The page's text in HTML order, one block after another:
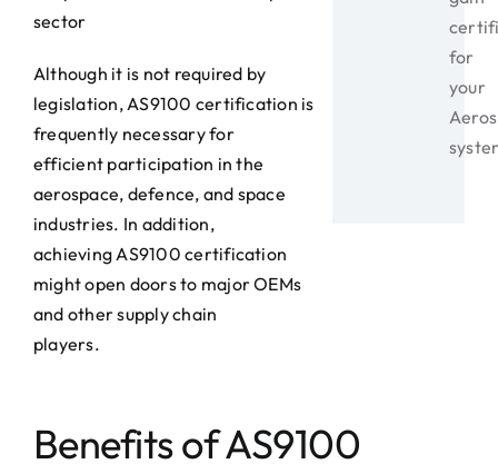
sector
Although it is not required by
legislation, AS9100 certification is
frequently necessary for
efficient participation in the
aerospace, defence, and space
industries. In addition,
achieving AS9100 certification
might open doors to major OEMs
and other supply chain
players.
for
your
Benefits of AS9100